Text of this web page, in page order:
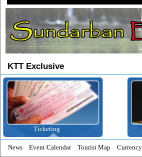
KTT Exclusive
Ticketing
News Event Calendar Tourist Map